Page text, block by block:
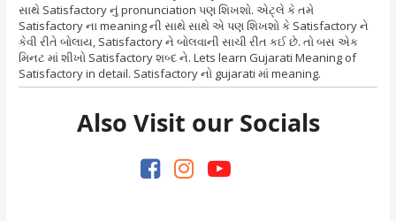
સાથે Satisfactory નું pronunciation પણ શિખશો. એટ્લે કે તમે
Satisfactory ના meaning ની સાથે સાથે એ પણ શિખશો કે Satisfactory ને
કેવી રીતે બોલાય, Satisfactory ને બોલવાની સાચી રીત કઈ છે. તો બસ એક
મિનટ માં શીખો Satisfactory શબ્દ ને. Lets learn Gujarati Meaning of
Satisfactory in detail. Satisfactory નો gujarati માં meaning.
Also Visit our Socials